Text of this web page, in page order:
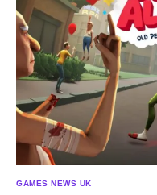
GAMES NEWS UK